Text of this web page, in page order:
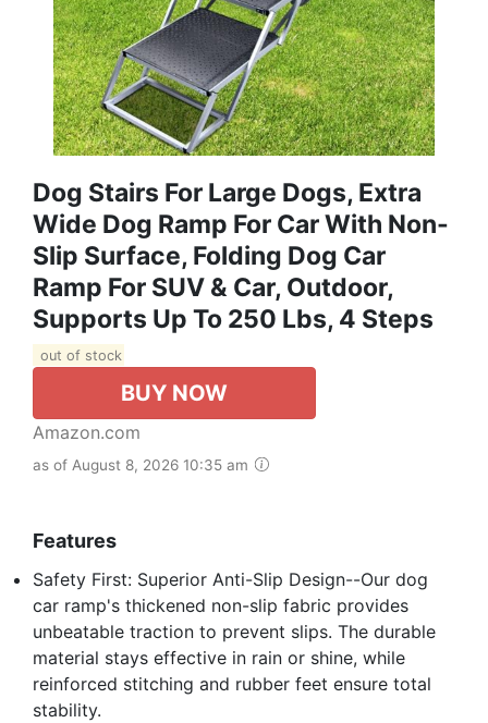
Dog Stairs For Large Dogs, Extra
Wide Dog Ramp For Car With Non-
Slip Surface, Folding Dog Car
Ramp For SUV & Car, Outdoor,
Supports Up To 250 Lbs, 4 Steps
out of stock
BUY NOW
Amazon.com
as of August 8, 2026 10:35 am
Features
Safety First: Superior Anti-Slip Design--Our dog
car ramp's thickened non-slip fabric provides
unbeatable traction to prevent slips. The durable
material stays effective in rain or shine, while
reinforced stitching and rubber feet ensure total
stability.